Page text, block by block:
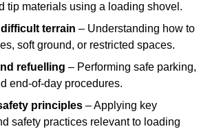
tip materials using a loading shovel.
terrain – Understanding how to
soft ground, or restricted spaces.
refuelling – Performing safe parking,
end-of-day procedures.
principles – Applying key
safety practices relevant to loading